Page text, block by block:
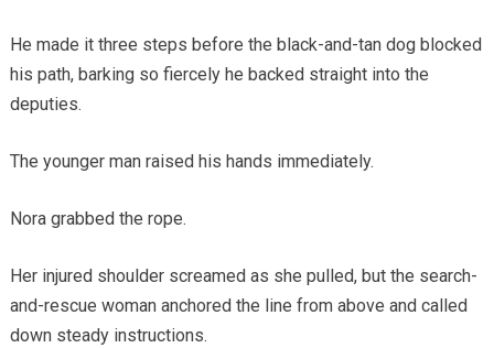
He made it three steps before the black-and-tan dog blocked
his path, barking so fiercely he backed straight into the
deputies.
The younger man raised his hands immediately.
Nora grabbed the rope.
Her injured shoulder screamed as she pulled, but the search-
and-rescue woman anchored the line from above and called
down steady instructions.